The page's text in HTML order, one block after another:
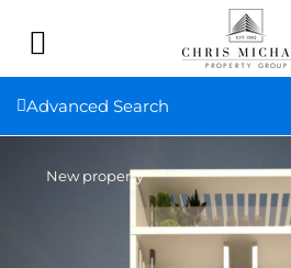
Advanced Search
New property